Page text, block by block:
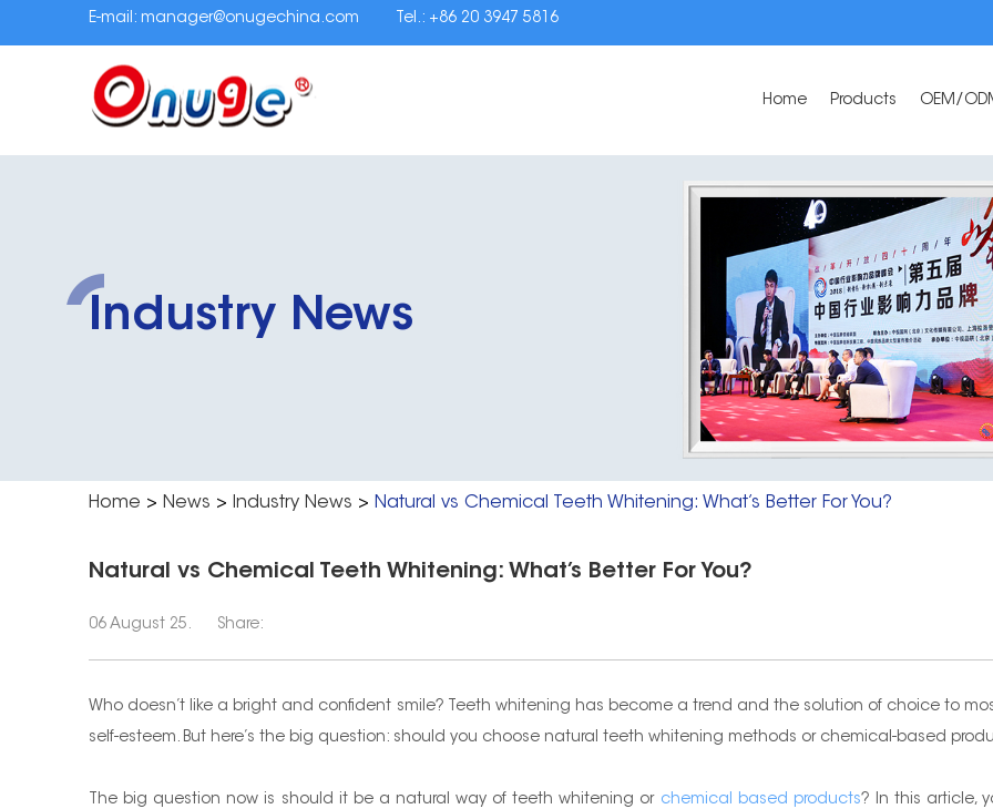
E-mail: manager@onugechina.com Tel.: +86 20 3947 5816
Home Products OEM/
Industry News
Home > News > Industry News > Natural vs Chemical Teeth Whitening: What’s Better For You?
Natural vs Chemical Teeth Whitening: What’s Better For You?
06 August 25. Share:
Who doesn’t like a bright and confident smile? Teeth whitening has become a trend and the solution of choice to
self-esteem. But here’s the big question: should you choose natural teeth whitening methods or chemical-based
The big question now is should it be a natural way of teeth whitening or chemical based products? In this article,